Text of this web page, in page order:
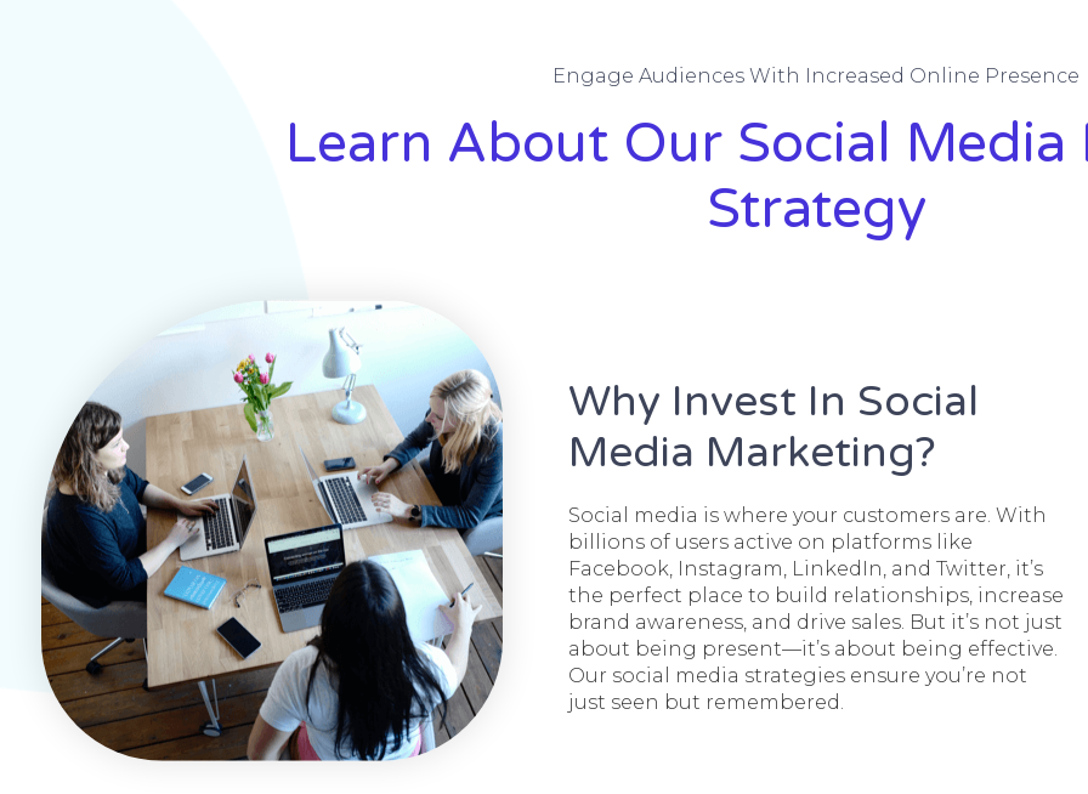
Engage Audiences With Increased Online Presence
Learn About Our Social
Strategy
Why Invest In Social
Media Marketing?
Social media is where your customers are. With
billions of users active on platforms like
Facebook, Instagram, LinkedIn, and Twitter, it’s
the perfect place to build relationships, increase
brand awareness, and drive sales. But it’s not just
about being present—it’s about being effective.
Our social media strategies ensure you’re not
just seen but remembered.